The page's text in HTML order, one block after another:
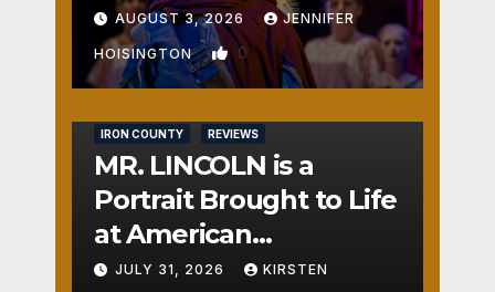
AUGUST 3, 2026 JENNIFER
HOISINGTON 0
IRON COUNTY REVIEWS
MR. LINCOLN is a
Portrait Brought to Life
at American
Crossroads
JULY 31, 2026 KIRSTEN